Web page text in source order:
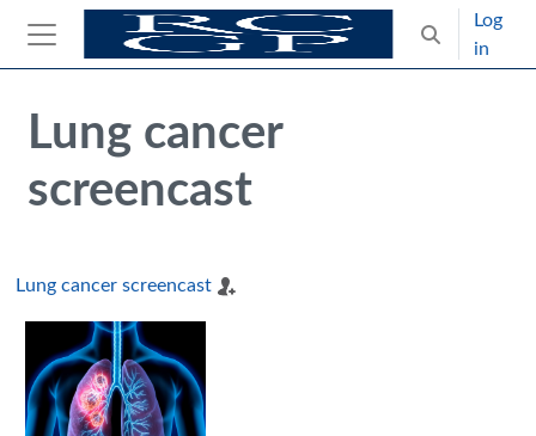
Skip to main content
Side panel
Toggle
Log
in
Blocks
Skip Intended for UK Health Care Professionals Only
Lung cancer
screencast
Lung cancer screencast